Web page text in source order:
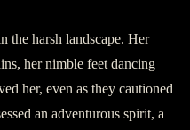
the harsh landscape. Her
her nimble feet dancing
her, even as they cautioned
an adventurous spirit, a